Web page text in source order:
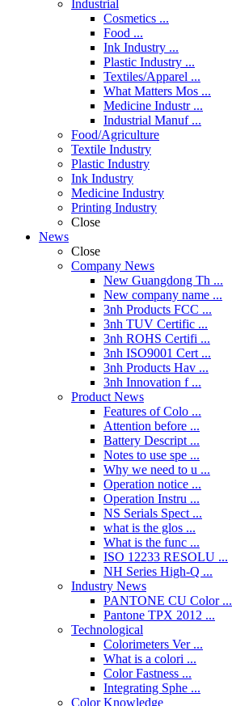
Industrial
Cosmetics ...
Food ...
Ink Industry ...
Plastic Industry ...
Textiles/Apparel ...
What Matters Mos ...
Medicine Industr ...
Industrial Manuf ...
Food/Agriculture
Textile Industry
Plastic Industry
Ink Industry
Medicine Industry
Printing Industry
Close
News
Close
Company News
New Guangdong Th ...
New company name ...
3nh Products FCC ...
3nh TUV Certific ...
3nh ROHS Certifi ...
3nh ISO9001 Cert ...
3nh Products Hav ...
3nh Innovation f ...
Product News
Features of Colo ...
Attention before ...
Battery Descript ...
Notes to use spe ...
Why we need to u ...
Operation notice ...
Operation Instru ...
NS Serials Spect ...
what is the glos ...
What is the func ...
ISO 12233 RESOLU ...
NH Series High-Q ...
Industry News
PANTONE CU Color ...
Pantone TPX 2012 ...
Technological
Colorimeters Ver ...
What is a colori ...
Color Fastness ...
Integrating Sphe ...
Color Knowledge